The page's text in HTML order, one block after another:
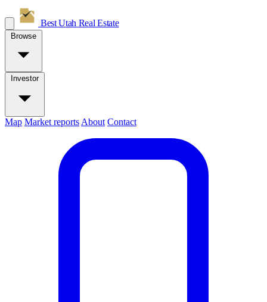
Best Utah Real Estate
Browse
Investor
Map Market reports About Contact